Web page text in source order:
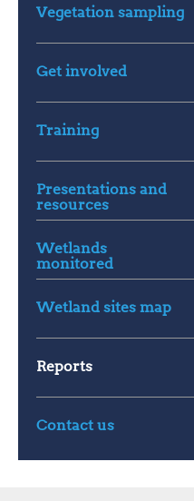
Vegetation sampling
Get involved
Training
Presentations and
resources
Wetlands
monitored
Wetland sites map
Reports
Contact us